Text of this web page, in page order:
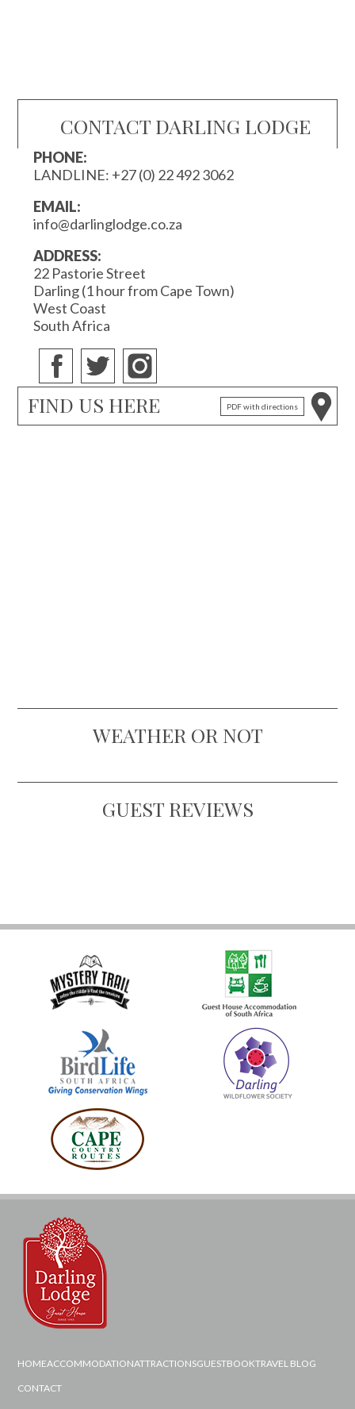
CONTACT DARLING LODGE
PHONE:
LANDLINE: +27 (0) 22 492 3062
EMAIL:
info@darlinglodge.co.za
ADDRESS:
22 Pastorie Street
Darling (1 hour from Cape Town)
West Coast
South Africa
FIND US HERE PDF with directions
WEATHER OR NOT
GUEST REVIEWS
HOMEACCOMMODATIONATTRACTIONSGUESTBOOKTRAVEL BLOG
CONTACT